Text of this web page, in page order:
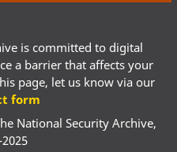
is committed to digital
a barrier that affects your
page, let us know via our
form
National Security Archive,